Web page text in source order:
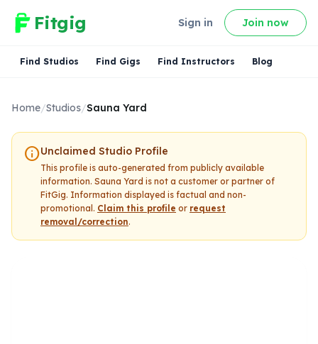
Fitgig Sign in Join now
Find Studios Find Gigs Find Instructors Blog
Home/Studios/Sauna Yard
infoUnclaimed Studio Profile
This profile is auto-generated from publicly available
information. Sauna Yard is not a customer or partner of
FitGig. Information displayed is factual and non-
promotional. Claim this profile or request
removal/correction.